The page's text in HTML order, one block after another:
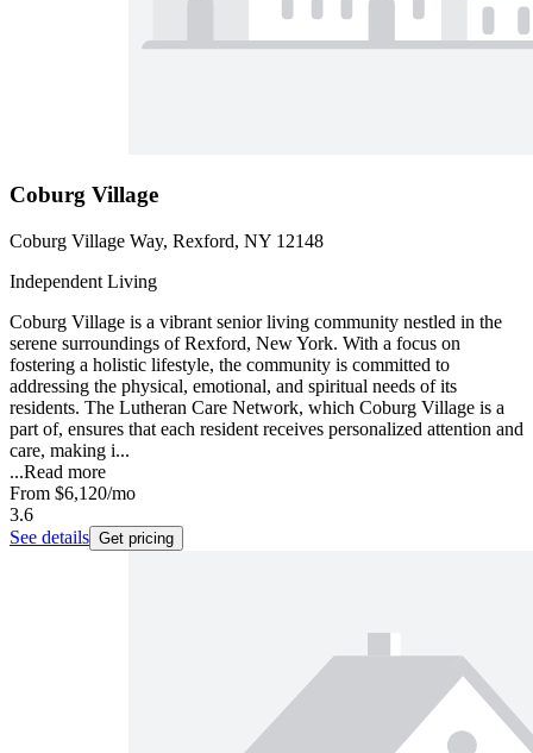
Coburg Village
Coburg Village Way, Rexford, NY 12148
Independent Living
Coburg Village is a vibrant senior living community nestled in the
serene surroundings of Rexford, New York. With a focus on
fostering a holistic lifestyle, the community is committed to
addressing the physical, emotional, and spiritual needs of its
residents. The Lutheran Care Network, which Coburg Village is a
part of, ensures that each resident receives personalized attention and
care, making i...
...Read more
From $6,120/mo
3.6
See details Get pricing